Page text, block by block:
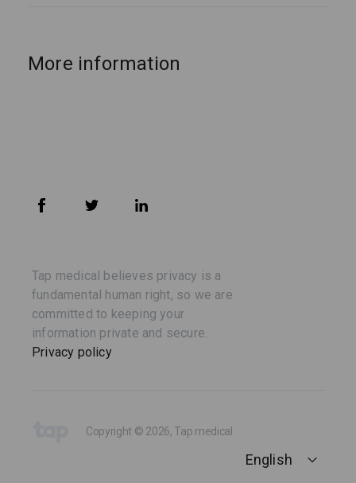
More information
Tap medical believes privacy is a
fundamental human right, so we are
committed to keeping your
information private and secure.
Privacy policy
Copyright © 2026, Tap medical
English